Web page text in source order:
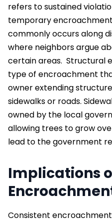
refers to sustained
temporary encroachment
commonly occurs along
where neighbors argue
certain areas. Structural
type of encroachment
owner extending
sidewalks or roads.
owned by the local
allowing trees to grow
lead to the government
Implications
Consistent